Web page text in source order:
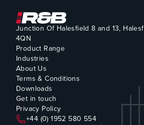
Junction Of Halesfield 8 and 13,
4QN
Product Range
Industries
About Us
Terms & Conditions
Downloads
Get in touch
Privacy Policy
+44 (0) 1952 580 554